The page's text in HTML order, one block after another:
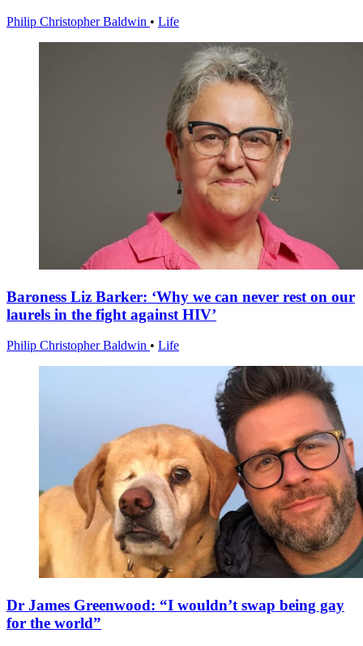
Philip Christopher Baldwin • Life
Baroness Liz Barker: ‘Why we can never rest on our
laurels in the fight against HIV’
Philip Christopher Baldwin • Life
Dr James Greenwood: “I wouldn’t swap being gay
for the world”